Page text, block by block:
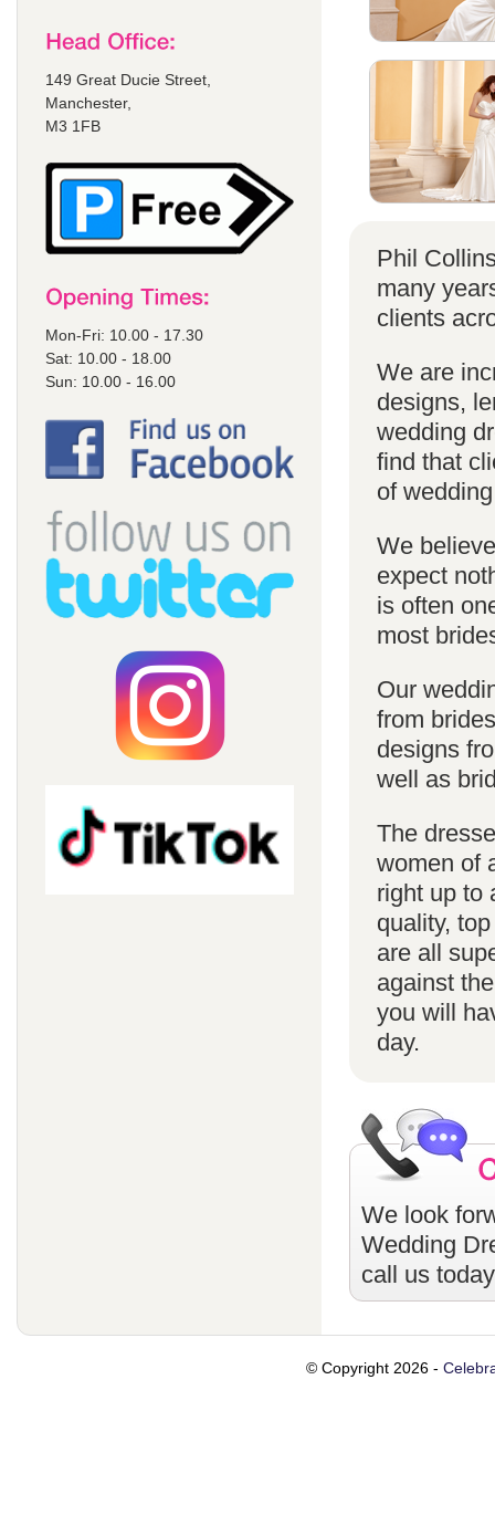
149 Great Ducie Street,
Manchester,
M3 1FB
Mon-Fri: 10.00 - 17.30
Sat: 10.00 - 18.00
Sun: 10.00 - 16.00
Phil
many
clients
We are
designs,
wedding
find that
of
We
expect
is often
most
Our
from
designs
well as
The
women of
right up to
quality,
are all
against
you will
day.
We look
Wedding
call us
© Copyright 2026 -